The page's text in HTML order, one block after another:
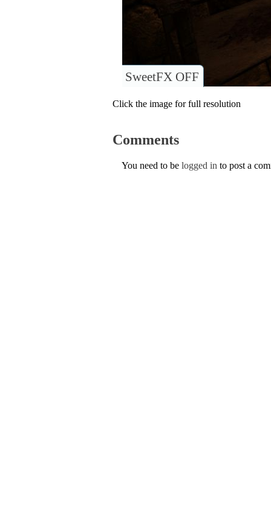
SweetFX OFF
Click the image for full resolution
Comments
You need to be logged in to post a